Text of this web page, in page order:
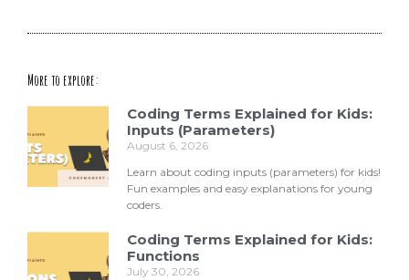
More to explore:
Coding Terms Explained for Kids:
Inputs (Parameters)
August 6, 2026
Learn about coding inputs (parameters) for kids!
Fun examples and easy explanations for young
coders.
Coding Terms Explained for Kids:
Functions
July 30, 2026